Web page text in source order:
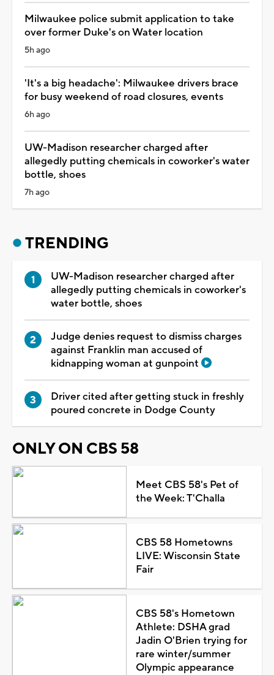
Milwaukee police submit application to take
over former Duke's on Water location
5h ago
'It's a big headache': Milwaukee drivers brace
for busy weekend of road closures, events
6h ago
UW-Madison researcher charged after
allegedly putting chemicals in coworker's water
bottle, shoes
7h ago
TRENDING
UW-Madison researcher charged after
allegedly putting chemicals in coworker's
water bottle, shoes
Judge denies request to dismiss charges
against Franklin man accused of
kidnapping woman at gunpoint
Driver cited after getting stuck in freshly
poured concrete in Dodge County
ONLY ON CBS 58
Meet CBS 58's Pet of
the Week: T'Challa
CBS 58 Hometowns
LIVE: Wisconsin State
Fair
CBS 58's Hometown
Athlete: DSHA grad
Jadin O'Brien trying for
rare winter/summer
Olympic appearance